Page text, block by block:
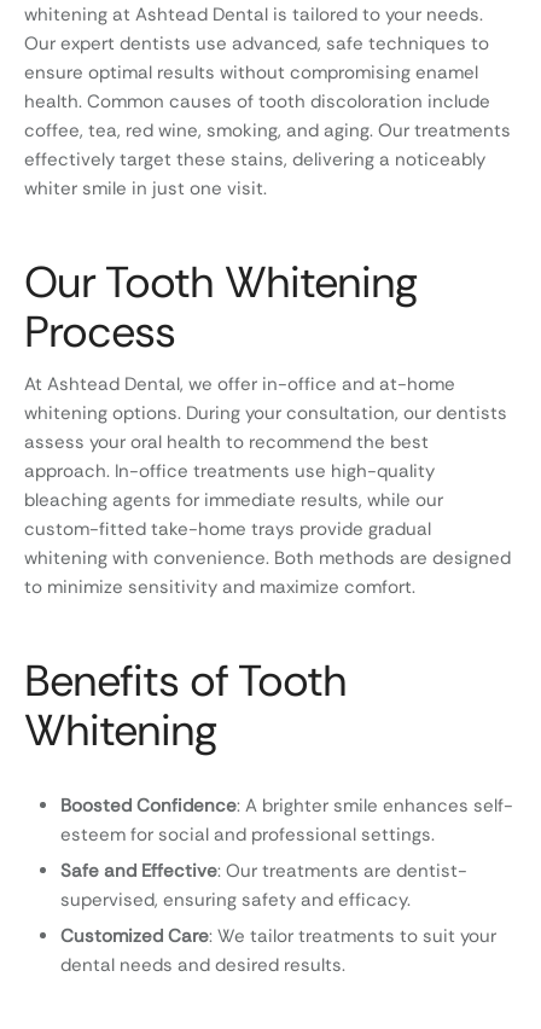
whitening at Ashtead Dental is tailored to your needs.
Our expert dentists use advanced, safe techniques to
ensure optimal results without compromising enamel
health. Common causes of tooth discoloration include
coffee, tea, red wine, smoking, and aging. Our treatments
effectively target these stains, delivering a noticeably
whiter smile in just one visit.
Our Tooth Whitening
Process
At Ashtead Dental, we offer in-office and at-home
whitening options. During your consultation, our dentists
assess your oral health to recommend the best
approach. In-office treatments use high-quality
bleaching agents for immediate results, while our
custom-fitted take-home trays provide gradual
whitening with convenience. Both methods are designed
to minimize sensitivity and maximize comfort.
Benefits of Tooth
Whitening
Boosted Confidence: A brighter smile enhances self-
esteem for social and professional settings.
Safe and Effective: Our treatments are dentist-
supervised, ensuring safety and efficacy.
Customized Care: We tailor treatments to suit your
dental needs and desired results.